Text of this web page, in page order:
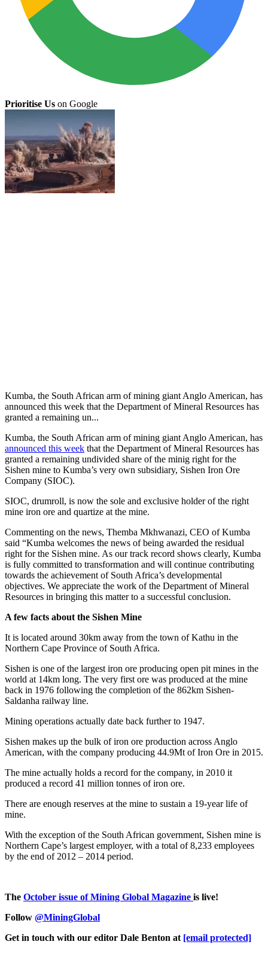
Prioritise Us on Google
Kumba, the South African arm of mining giant Anglo American, has
announced this week that the Department of Mineral Resources has
granted a remaining un...
Kumba, the South African arm of mining giant Anglo American, has
announced this week that the Department of Mineral Resources has
granted a remaining undivided share of the minig right for the
Sishen mine to Kumba’s very own subsidiary, Sishen Iron Ore
Company (SIOC).
SIOC, drumroll, is now the sole and exclusive holder of the right
mine iron ore and quartize at the mine.
Commenting on the news, Themba Mkhwanazi, CEO of Kumba
said “Kumba welcomes the news of being awarded the residual
right for the Sishen mine. As our track record shows clearly, Kumba
is fully committed to transformation and will continue contributing
towards the achievement of South Africa’s developmental
objectives. We appreciate the work of the Department of Mineral
Resources in bringing this matter to a successful conclusion.
A few facts about the Sishen Mine
It is located around 30km away from the town of Kathu in the
Northern Cape Province of South Africa.
Sishen is one of the largest iron ore producing open pit mines in the
world at 14km long. The very first ore was produced at the mine
back in 1976 following the completion of the 862km Sishen-
Saldanha railway line.
Mining operations actually date back further to 1947.
Sishen makes up the bulk of iron ore production across Anglo
American, with the company producing 44.9Mt of Iron Ore in 2015.
The mine actually holds a record for the company, in 2010 it
produced a record 41 million tonnes of iron ore.
There are enough reserves at the mine to sustain a 19-year life of
mine.
With the exception of the South African government, Sishen mine is
Northern Cape’s largest employer, with a total of 8,233 employees
by the end of 2012 – 2014 period.
The October issue of Mining Global Magazine is live!
Follow @MiningGlobal
Get in touch with our editor Dale Benton at [email protected]